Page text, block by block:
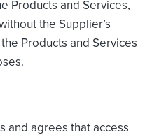
Products and Services,
the Supplier’s
Products and Services
and agrees that access